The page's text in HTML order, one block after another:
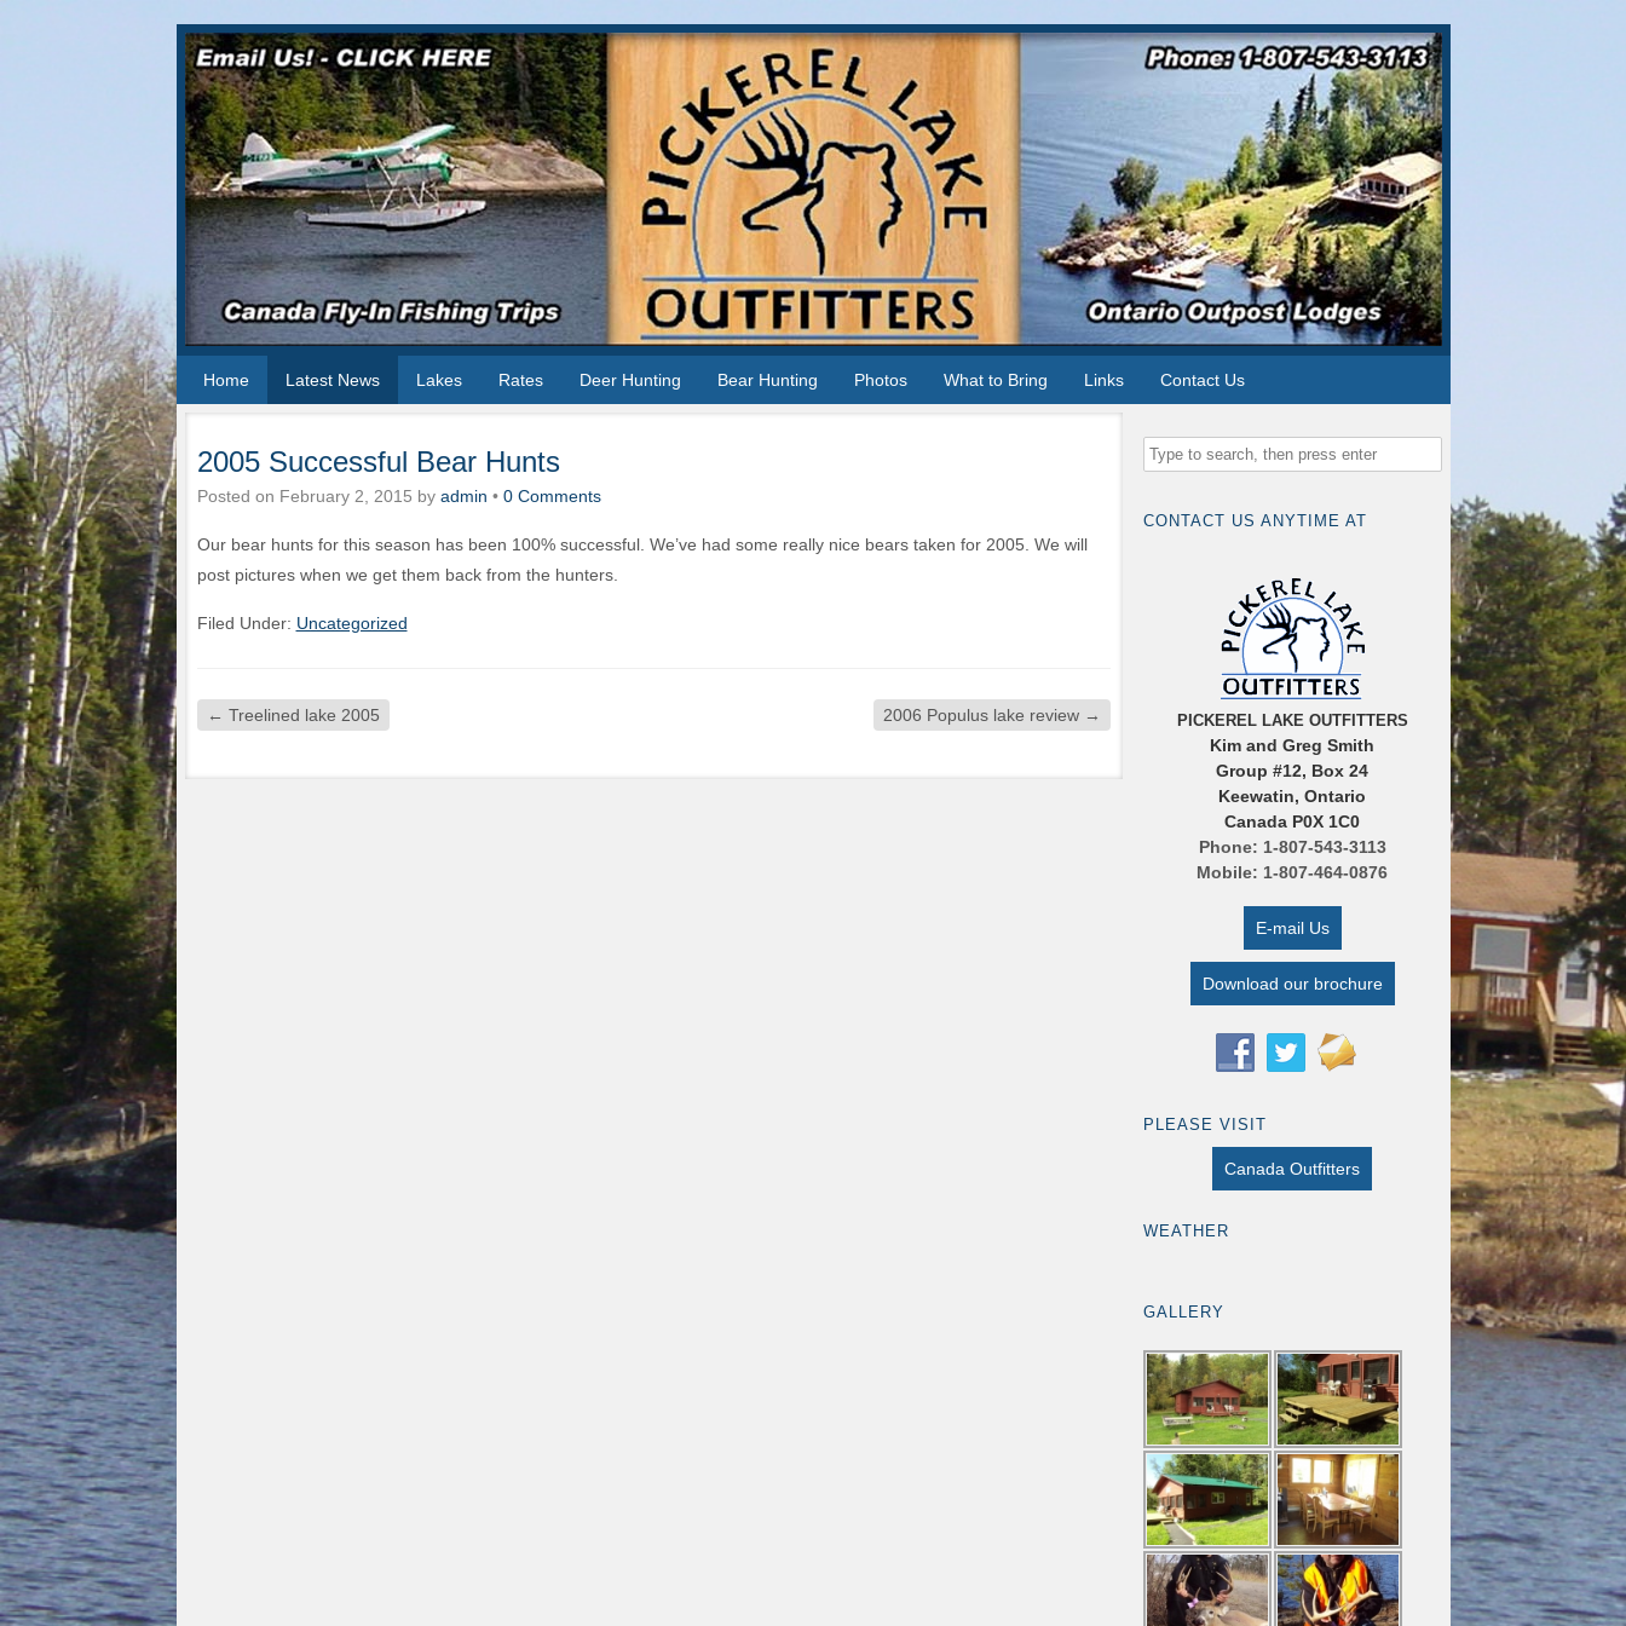
Home Latest News Lakes Rates Deer Hunting Bear Hunting Photos What to Bring Links Contact Us
2005 Successful Bear Hunts
Posted on February 2, 2015 by admin • 0 Comments
Our bear hunts for this season has been 100% successful. We’ve had some really nice bears taken for 2005. We will
post pictures when we get them back from the hunters.
Filed Under: Uncategorized
← Treelined lake 2005 2006 Populus lake review →
CONTACT US ANYTIME AT
PICKEREL LAKE OUTFITTERS
Kim and Greg Smith
Group #12, Box 24
Keewatin, Ontario
Canada P0X 1C0
Phone: 1-807-543-3113
Mobile: 1-807-464-0876
E-mail Us
Download our brochure
PLEASE VISIT
Canada Outfitters
WEATHER
GALLERY